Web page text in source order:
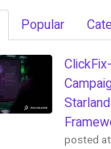
Popular
posted at